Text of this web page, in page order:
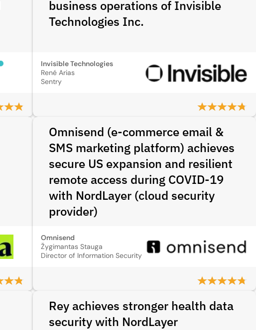
business operations of Invisible
Technologies Inc.
Invisible Technologies
René Arias
Sentry
Omnisend (e‑commerce email &
SMS marketing platform) achieves
secure US expansion and resilient
remote access during COVID‑19
with NordLayer (cloud security
provider)
Omnisend
Žygimantas Stauga
Director of Information Security
Rey achieves stronger health data
security with NordLayer